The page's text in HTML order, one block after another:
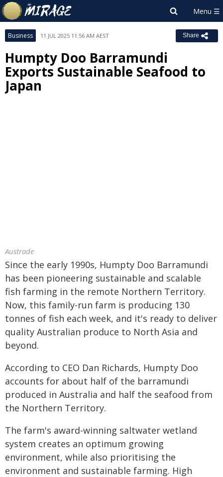
Business 11 JUL 2025 11:56 AM AEST Share
Humpty Doo Barramundi
Exports Sustainable Seafood to
Japan
Austrade
Since the early 1990s, Humpty Doo Barramundi
has been pioneering sustainable and scalable
fish farming in the remote Northern Territory.
Now, this family-run farm is producing 130
tonnes of fish each week, and it's ready to deliver
quality Australian produce to North Asia and
beyond.
According to CEO Dan Richards, Humpty Doo
accounts for about half of the barramundi
produced in Australia and half the seafood from
the Northern Territory.
The farm's award-winning saltwater wetland
system creates an optimum growing
environment, while also prioritising the
environment and sustainable farming. High